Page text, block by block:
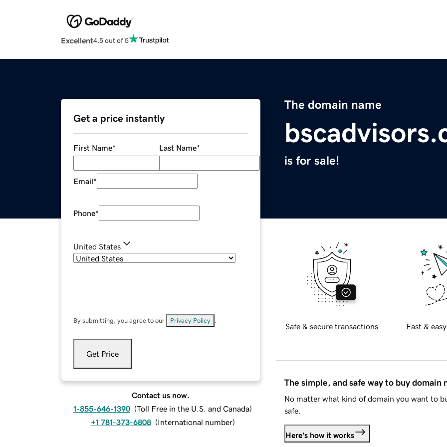
Excellent4.5 out of 5
The domain name
is for sale!
Get a price instantly
First Name* Last Name*
Email*
Phone*
United States
By submitting, you agree to our Privacy Policy
Get Price
Contact us now.
1-855-646-1390 (Toll Free in the U.S. and Canada)
+1 781-373-6808 (International number)
Safe & secure transactions Fast &
The simple, and safe way to buy domain
No matter what kind of domain you want to
safe.
Here's how it works